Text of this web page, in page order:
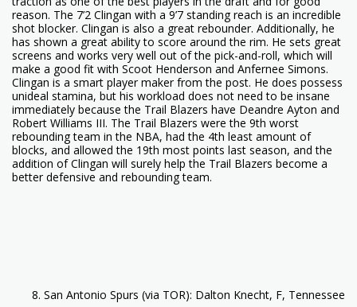
reason. The 7’2 Clingan with a 9’7 standing reach is an incredible
shot blocker. Clingan is also a great rebounder. Additionally, he
has shown a great ability to score around the rim. He sets great
screens and works very well out of the pick-and-roll, which will
make a good fit with Scoot Henderson and Anfernee Simons.
Clingan is a smart player maker from the post. He does possess
unideal stamina, but his workload does not need to be insane
immediately because the Trail Blazers have Deandre Ayton and
Robert Williams III. The Trail Blazers were the 9th worst
rebounding team in the NBA, had the 4th least amount of
blocks, and allowed the 19th most points last season, and the
addition of Clingan will surely help the Trail Blazers become a
better defensive and rebounding team.
San Antonio Spurs (via TOR): Dalton Knecht, F, Tennessee